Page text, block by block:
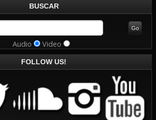
BUSCAR
Audio Video
FOLLOW US!